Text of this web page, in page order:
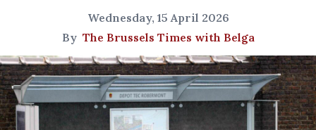
Wednesday, 15 April 2026
By The Brussels Times with Belga